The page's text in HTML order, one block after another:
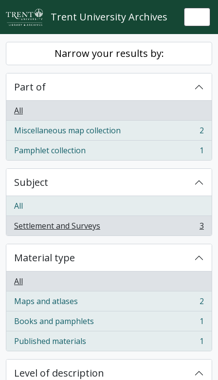
Skip to main content
Trent University Archives
Narrow your results by:
Part of
All
Miscellaneous map collection
, 2 results
2
Pamphlet collection
, 1 results 1
Subject
All
Settlement and Surveys
, 3 results 3
Material type
All
Maps and atlases
, 2 results
2
Books and pamphlets
, 1 results
1
Published materials
, 1 results 1
Level of description